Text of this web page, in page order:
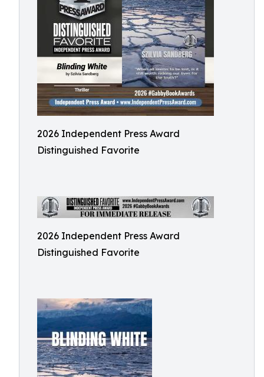
2026 Independent Press Award
Distinguished Favorite
2026 Independent Press Award
Distinguished Favorite